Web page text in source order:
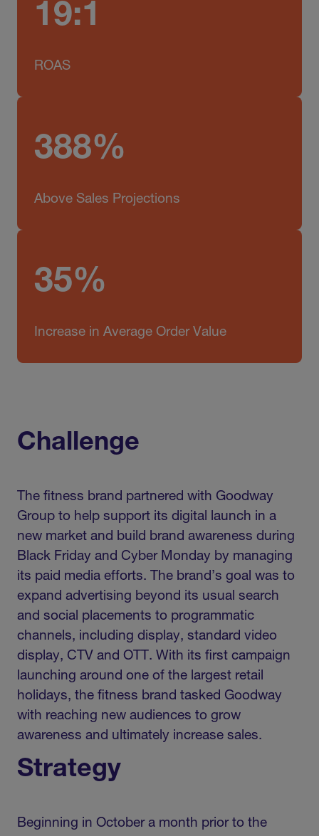
19:1
ROAS
388%
Above Sales Projections
35%
Increase in Average Order Value
Challenge
The fitness brand partnered with Goodway
Group to help support its digital launch in a
new market and build brand awareness during
Black Friday and Cyber Monday by managing
its paid media efforts. The brand’s goal was to
expand advertising beyond its usual search
and social placements to programmatic
channels, including display, standard video
display, CTV and OTT. With its first campaign
launching around one of the largest retail
holidays, the fitness brand tasked Goodway
with reaching new audiences to grow
awareness and ultimately increase sales.
Strategy
Beginning in October a month prior to the